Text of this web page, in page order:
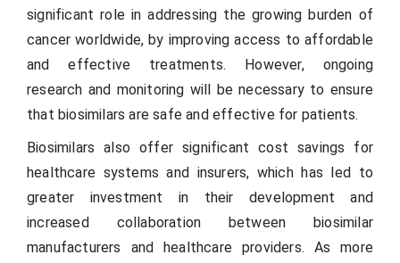
significant role in addressing the growing burden of
cancer worldwide, by improving access to affordable
and effective treatments. However, ongoing
research and monitoring will be necessary to ensure
that biosimilars are safe and effective for patients.
Biosimilars also offer significant cost savings for
healthcare systems and insurers, which has led to
greater investment in their development and
increased collaboration between biosimilar
manufacturers and healthcare providers. As more